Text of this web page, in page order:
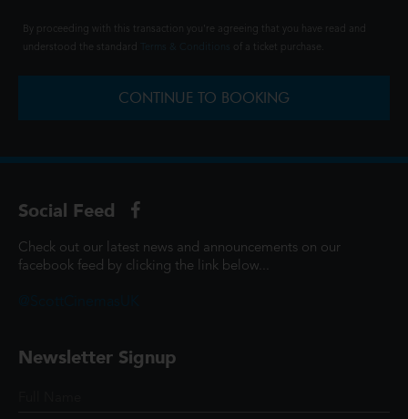
By proceeding with this transaction you're agreeing that you have read and
understood the standard
of a ticket purchase.
CONTINUE TO BOOKING
Social Feed
Check out our latest news and announcements on our
facebook feed by clicking the link below...
Newsletter Signup